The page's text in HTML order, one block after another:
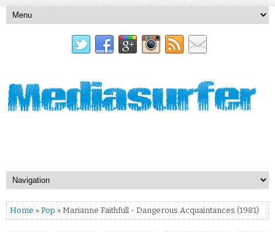
Home » Pop » Marianne Faithfull - Dangerous Acquaintances (1981)